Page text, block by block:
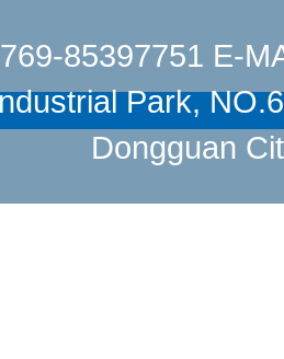
85397751 E-
Park,
Dongguan